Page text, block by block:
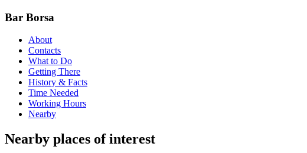
Bar Borsa
About
Contacts
What to Do
Getting There
History & Facts
Time Needed
Working Hours
Nearby
Nearby places of interest